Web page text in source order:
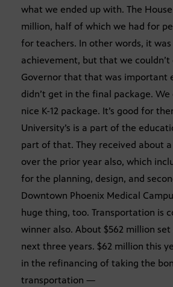
what we ended up with. The
million, half of which we had for
for teachers. In other words, it
achievement, but that we couldn’t
Governor that that was important
didn’t get in the final package. We
nice K-12 package. It’s good for
University’s is a part of the
part of that. They received about a
over the prior year also, which
for the planning, design, and
Downtown Phoenix Medical
huge thing, too. Transportation is
winner also. About $562 million
next three years. $62 million this
in the refinancing of taking the
transportation —